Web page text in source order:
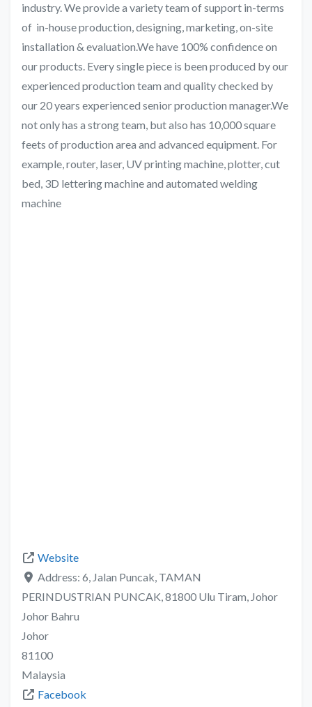
industry. We provide a variety team of support in-terms
of in-house production, designing, marketing, on-site
installation & evaluation.We have 100% confidence on
our products. Every single piece is been produced by our
experienced production team and quality checked by
our 20 years experienced senior production manager.We
not only has a strong team, but also has 10,000 square
feets of production area and advanced equipment. For
example, router, laser, UV printing machine, plotter, cut
bed, 3D lettering machine and automated welding
machine
Website
Address: 6, Jalan Puncak, TAMAN
PERINDUSTRIAN PUNCAK, 81800 Ulu Tiram, Johor
Johor Bahru
Johor
81100
Malaysia
Facebook